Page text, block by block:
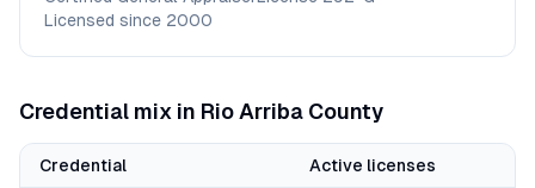
Licensed since 2000
Credential mix in Rio Arriba County
Credential Active licenses